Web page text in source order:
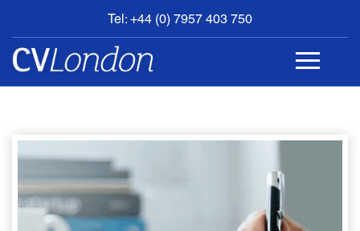
Tel: +44 (0) 7957 403 750
BOOK
AN
APPOINTMENT
CONTACT